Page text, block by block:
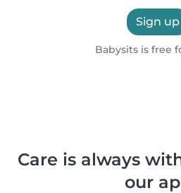
Sign up
Babysits is free
Care is always
our